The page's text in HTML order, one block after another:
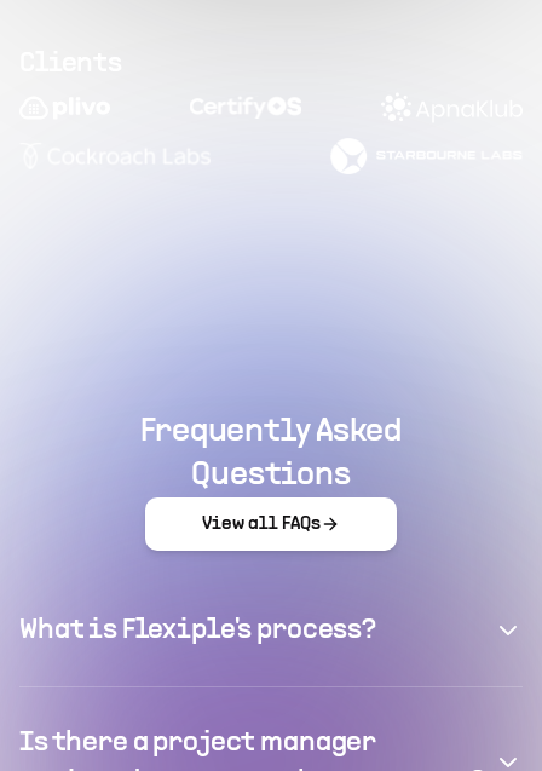
Frequently Asked
Questions
View all FAQs
What is Flexiple's process?
Is there a project manager